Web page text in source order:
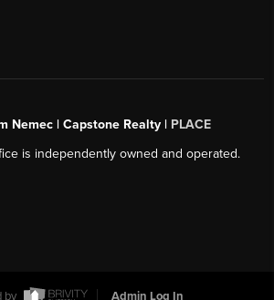
Nemec | Capstone Realty | PLACE
is independently owned and operated.
by Admin Log In